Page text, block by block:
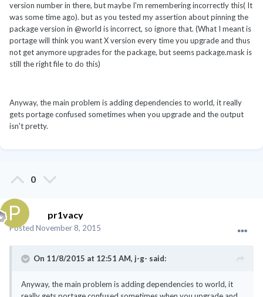
version number in there, but maybe I'm remembering incorrectly this( It
was some time ago). but as you tested my assertion about pinning the
package version in @world is incorrect, so ignore that. (What I meant is
portage will think you want X version every time you upgrade and thus
not get anymore upgrades for the package, but seems package.mask is
still the right file to do this)
Anyway, the main problem is adding dependencies to world, it really
gets portage confused sometimes when you upgrade and the output
isn't pretty.
0
pr1vacy
Posted November 8, 2015
On 11/8/2015 at 12:51 AM, j-g- said:
Anyway, the main problem is adding dependencies to world, it